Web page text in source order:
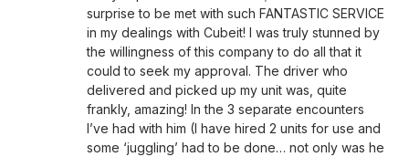
surprise to be met with such FANTASTIC SERVICE
in my dealings with Cubeit! I was truly stunned by
the willingness of this company to do all that it
could to seek my approval. The driver who
delivered and picked up my unit was, quite
frankly, amazing! In the 3 separate encounters
I’ve had with him (I have hired 2 units for use and
some ‘juggling’ had to be done… not only was he